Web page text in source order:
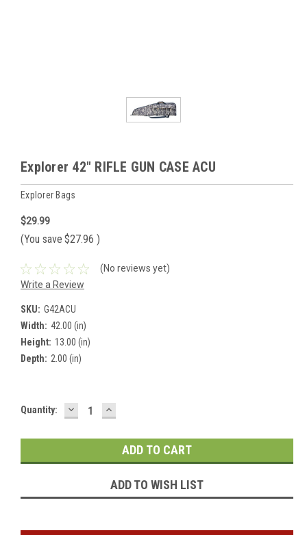
Explorer 42" RIFLE GUN CASE ACU
Explorer Bags
$29.99
(You save $27.96 )
(No reviews yet)
Write a Review
SKU: G42ACU
Width: 42.00 (in)
Height: 13.00 (in)
Depth: 2.00 (in)
Current
Quantity: DECREASE
QUANTITY:
INCREASE
QUANTITY:
ADD TO WISH LIST